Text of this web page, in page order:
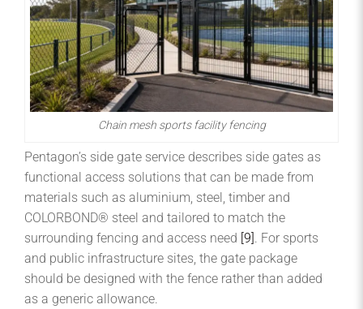
Chain mesh sports facility fencing
Pentagon’s side gate service describes side gates as
functional access solutions that can be made from
materials such as aluminium, steel, timber and
COLORBOND® steel and tailored to match the
surrounding fencing and access need [9] . For sports
and public infrastructure sites, the gate package
should be designed with the fence rather than added
as a generic allowance.